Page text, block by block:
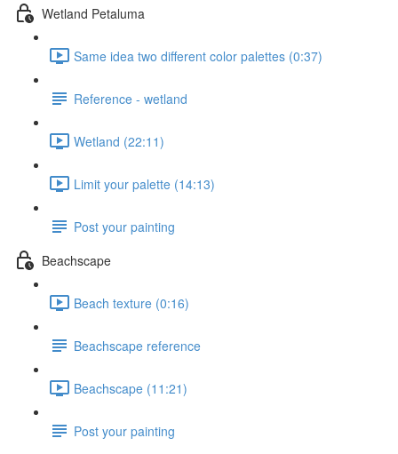
Wetland Petaluma
Same idea two different color palettes (0:37)
Reference - wetland
Wetland (22:11)
Limit your palette (14:13)
Post your painting
Beachscape
Beach texture (0:16)
Beachscape reference
Beachscape (11:21)
Post your painting